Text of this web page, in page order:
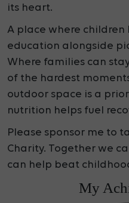
its heart.
A place where children
education alongside
Where families can
of the hardest
outdoor space is a
nutrition helps fuel
Please sponsor me to
Charity. Together we
can help beat
My